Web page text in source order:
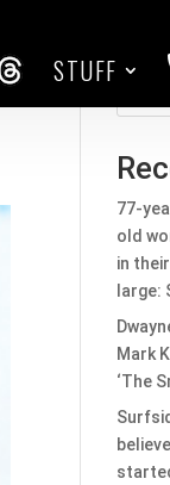
THREADS
STUFF
77-
old
in
large:
Mark
‘The